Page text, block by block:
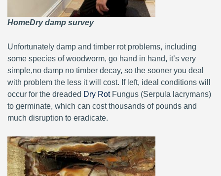
HomeDry damp survey
Unfortunately damp and timber rot problems, including
some species of woodworm, go hand in hand, it’s very
simple,no damp no timber decay, so the sooner you deal
with problem the less it will cost. If left, ideal conditions will
occur for the dreaded Dry RotFungus (Serpula lacrymans)
to germinate, which can cost thousands of pounds and
much disruption to eradicate.